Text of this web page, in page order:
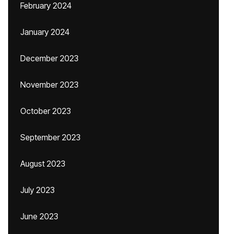
February 2024
January 2024
December 2023
November 2023
October 2023
September 2023
August 2023
July 2023
June 2023